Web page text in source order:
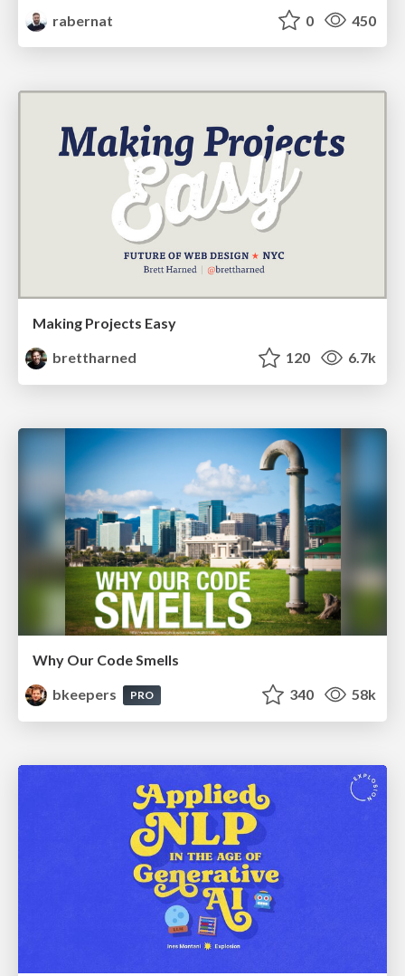
rabernat
0 450
Making Projects Easy
brettharned
120 6.7k
Why Our Code Smells
bkeepers
PRO 340 58k